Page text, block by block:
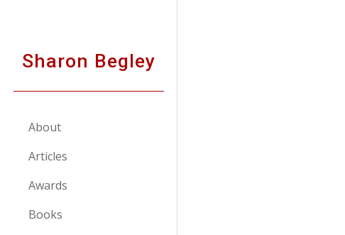
Sharon Begley
About
Articles
Awards
Books